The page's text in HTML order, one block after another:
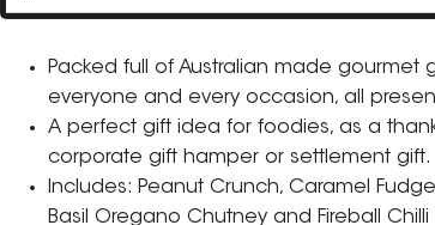
Packed full of Australian made
everyone and every occasion, all
A perfect gift idea for foodies, as a
corporate gift hamper or settlement gift.
Includes: Peanut Crunch, Caramel
Basil Oregano Chutney and Fireball Chilli